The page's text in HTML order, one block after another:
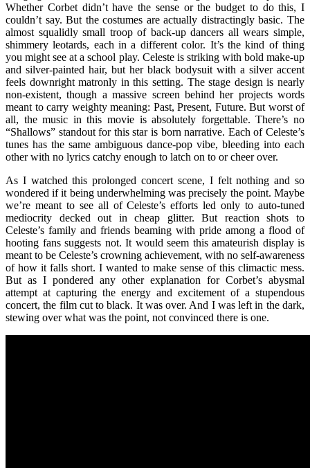
Whether Corbet didn’t have the sense or the budget to do this, I
couldn’t say. But the costumes are actually distractingly basic. The
almost squalidly small troop of back-up dancers all wears simple,
shimmery leotards, each in a different color. It’s the kind of thing
you might see at a school play. Celeste is striking with bold make-up
and silver-painted hair, but her black bodysuit with a silver accent
feels downright matronly in this setting. The stage design is nearly
non-existent, though a massive screen behind her projects words
meant to carry weighty meaning: Past, Present, Future. But worst of
all, the music in this movie is absolutely forgettable. There’s no
“Shallows” standout for this star is born narrative. Each of Celeste’s
tunes has the same ambiguous dance-pop vibe, bleeding into each
other with no lyrics catchy enough to latch on to or cheer over.
As I watched this prolonged concert scene, I felt nothing and so
wondered if it being underwhelming was precisely the point. Maybe
we’re meant to see all of Celeste’s efforts led only to auto-tuned
mediocrity decked out in cheap glitter. But reaction shots to
Celeste’s family and friends beaming with pride among a flood of
hooting fans suggests not. It would seem this amateurish display is
meant to be Celeste’s crowning achievement, with no self-awareness
of how it falls short. I wanted to make sense of this climactic mess.
But as I pondered any other explanation for Corbet’s abysmal
attempt at capturing the energy and excitement of a stupendous
concert, the film cut to black. It was over. And I was left in the dark,
stewing over what was the point, not convinced there is one.